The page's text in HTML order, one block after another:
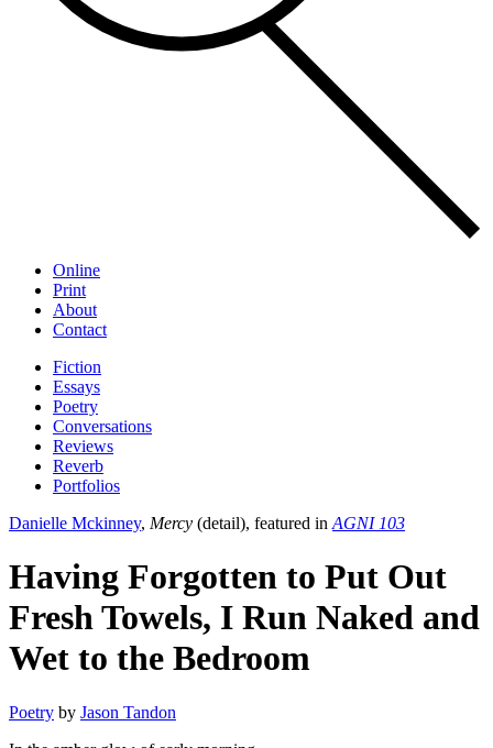
Online
Print
About
Contact
Fiction
Essays
Poetry
Conversations
Reviews
Reverb
Portfolios
Danielle Mckinney, Mercy (detail), featured in AGNI 103
Having Forgotten to Put Out
Fresh Towels, I Run Naked and
Wet to the Bedroom
Poetry by Jason Tandon